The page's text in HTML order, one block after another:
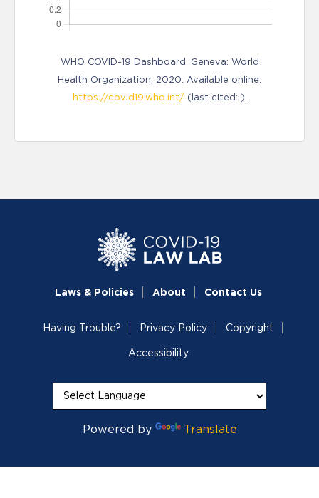
WHO COVID-19 Dashboard. Geneva: World
Health Organization, 2020. Available online:
https://covid19.who.int/(last cited: ).
Laws & Policies About Contact Us
Having Trouble? Privacy Policy Copyright
Accessibility
Powered by Translate